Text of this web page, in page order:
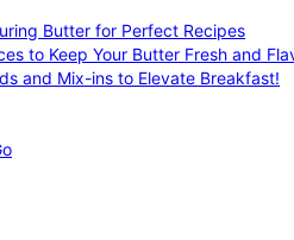
Butter for Perfect Recipes
to Keep Your Butter Fresh and
and Mix-ins to Elevate Breakfast!